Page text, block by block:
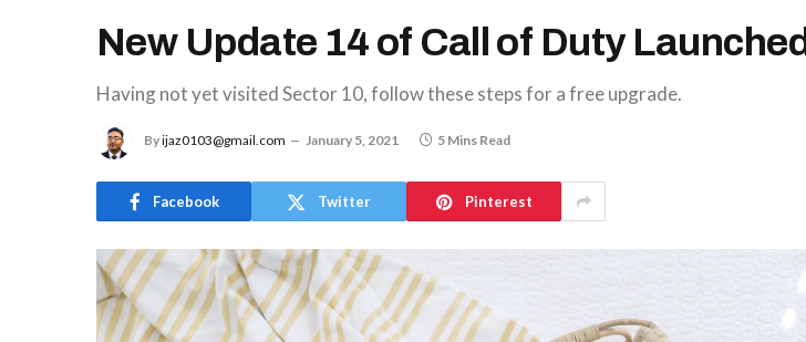
New Update 14 of Call of Duty Launched
Having not yet visited Sector 10, follow these steps for a free upgrade.
Byijaz0103@gmail.com January 5, 2021 5 Mins Read
Facebook Twitter Pinterest